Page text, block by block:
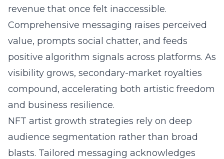
revenue that once felt inaccessible.
Comprehensive messaging raises perceived
value, prompts social chatter, and feeds
positive algorithm signals across platforms. As
visibility grows, secondary-market royalties
compound, accelerating both artistic freedom
and business resilience.
NFT artist growth strategies rely on deep
audience segmentation rather than broad
blasts. Tailored messaging acknowledges